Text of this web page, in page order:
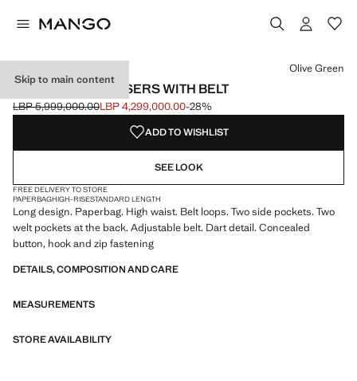
Skip to main content
PAPERBAG TROUSERS WITH BELT
Initial price struck through [LBP 5,999,000.00 ]
LBP 5,999,000.00
Current price [LBP 4,299,000.00 ]
LBP 4,299,000.00-28%
Select a colour
Colour Olive Green selected
Colour Sky Blue
Olive Green
ADD TO WISHLIST
SEE LOOK
FREE DELIVERY TO STORE
PAPERBAGHIGH-RISESTANDARD LENGTH
Long design. Paperbag. High waist. Belt loops. Two side pockets. Two
welt pockets at the back. Adjustable belt. Dart detail. Concealed
button, hook and zip fastening
DETAILS, COMPOSITION AND CARE
MEASUREMENTS
STORE AVAILABILITY